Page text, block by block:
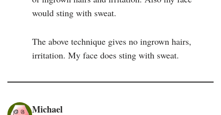
would sting with sweat.
The above technique gives no ingrown hairs,
irritation. My face does sting with sweat.
Michael